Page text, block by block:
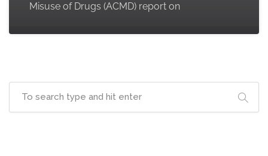
Misuse of Drugs (ACMD) report on